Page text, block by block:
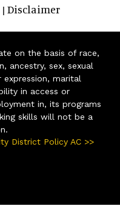
| Disclaimer
on the basis of race,
ancestry, sex, sexual
expression, marital
in access or
in, its programs
skills will not be a
District Policy AC >>